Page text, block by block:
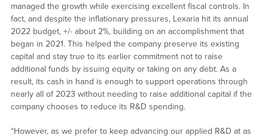
managed the growth while exercising excellent fiscal controls. In
fact, and despite the inflationary pressures, Lexaria hit its annual
2022 budget, +/- about 2%, building on an accomplishment that
began in 2021. This helped the company preserve its existing
capital and stay true to its earlier commitment not to raise
additional funds by issuing equity or taking on any debt. As a
result, its cash in hand is enough to support operations through
nearly all of 2023 without needing to raise additional capital if the
company chooses to reduce its R&D spending.
“However, as we prefer to keep advancing our applied R&D at as